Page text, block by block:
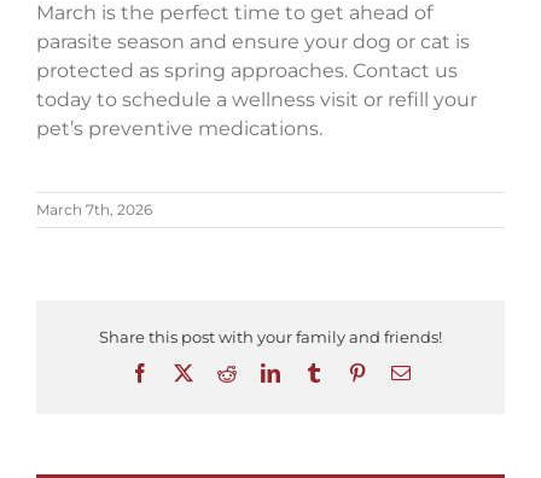
March is the perfect time to get ahead of
parasite season and ensure your dog or cat is
protected as spring approaches. Contact us
today to schedule a wellness visit or refill your
pet’s preventive medications.
March 7th, 2026
Share this post with your family and friends!
Facebook
RedditLinkedInTumblr PinterestEmail